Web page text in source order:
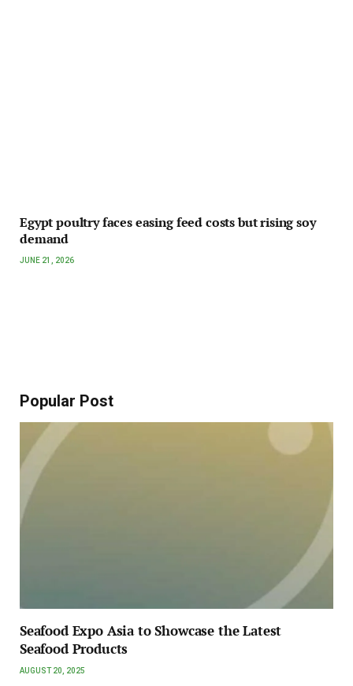
Egypt poultry faces easing feed costs but rising soy
demand
JUNE 21, 2026
Popular Post
Seafood Expo Asia to Showcase the Latest
Seafood Products
AUGUST 20, 2025